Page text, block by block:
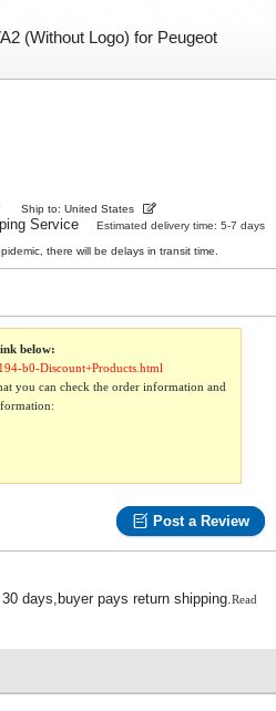
(Without Logo) for Peugeot
Ship to: United States
Service
Estimated delivery time: 5-7 days
there will be delays in transit time.
below:
b0-Discount+Products.html
you can check the order information and
Post a Review
days,buyer pays return shipping.Read